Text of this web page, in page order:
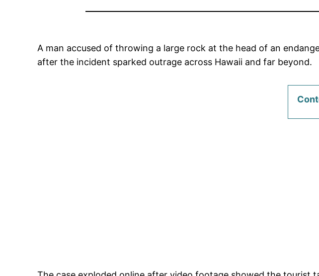
A man accused of throwing a large rock at the head of an
after the incident sparked outrage across Hawaii and far beyond.